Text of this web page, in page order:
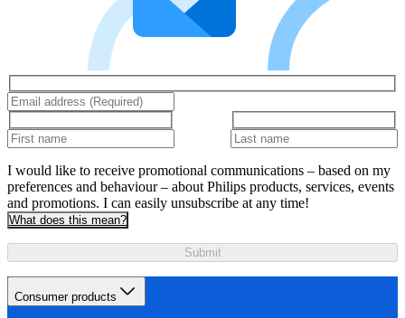
I would like to receive promotional communications – based on my
preferences and behaviour – about Philips products, services, events
and promotions. I can easily unsubscribe at any time!
What does this mean?
Submit
Consumer products